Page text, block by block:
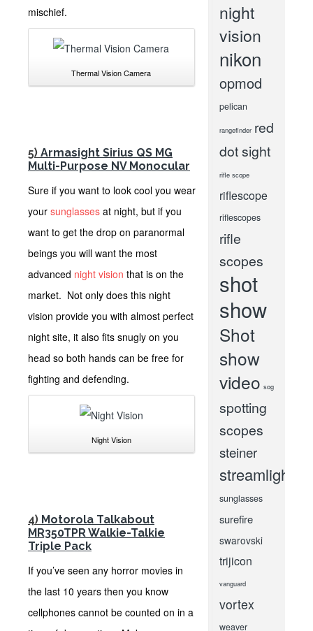
mischief.
Thermal Vision Camera
5) Armasight Sirius QS MG
Multi-Purpose NV Monocular
Sure if you want to look cool you wear
your sunglasses at night, but if you
want to get the drop on paranormal
beings you will want the most
advanced night vision that is on the
market. Not only does this night
vision provide you with almost perfect
night site, it also fits snugly on you
head so both hands can be free for
fighting and defending.
Night Vision
4) Motorola Talkabout
MR350TPR Walkie-Talkie
Triple Pack
If you’ve seen any horror movies in
the last 10 years then you know
cellphones cannot be counted on in a
night
vision
nikon
opmod
pelican
rangefinder red
dot sight
rifle scope
riflescope
riflescopes
rifle
scopes
shot
show
Shot
show
video sog
spotting
scopes
steiner
streamlight
sunglasses
surefire
swarovski
trijicon
vanguard
vortex
weaver